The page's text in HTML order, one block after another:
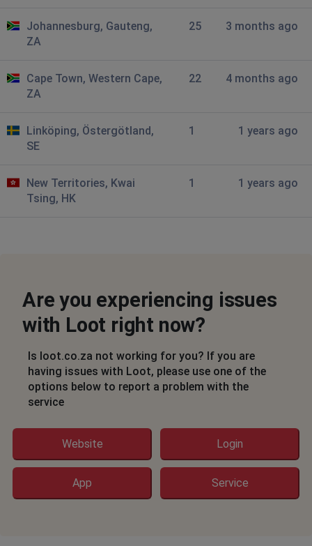
Cape Town, South Africa
• 1 years ago
Very slow to load and then get 502 bad gateway errors
every single time.
Emil
Cape Town, South Africa
Web site extremely slow, frequent time outs
Sandton, South Africa • 1 years ago
502 bad gateway continuous message
Laila
Durban, South Africa
uninstalling and reinstalled butvthe problem got worse.
Phoned this morning but have nit heard back
Rene
Johannesburg, Gauteng,
ZA
25 3 months ago
Cape Town, Western Cape,
ZA
22 4 months ago
Linköping, Östergötland,
SE
1 1 years ago
New Territories, Kwai
Tsing, HK
1 1 years ago
Are you experiencing issues
with Loot right now?
Is loot.co.za not working for you? If you are
having issues with Loot, please use one of the
options below to report a problem with the
service
Website Login
App Service